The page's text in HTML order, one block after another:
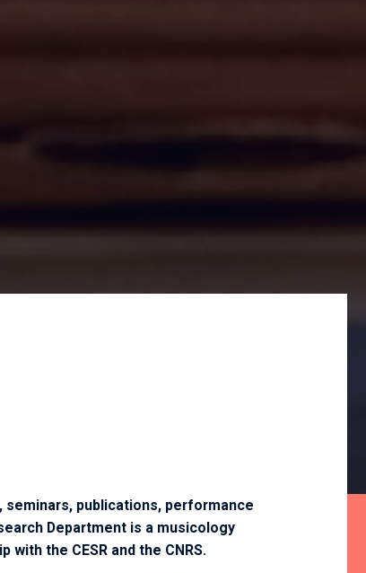
seminars, publications, performance
Department is a musicology
with the CESR and the CNRS.​